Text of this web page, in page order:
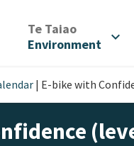
Te Taiao/
Environment
expand_more
| E-bike with